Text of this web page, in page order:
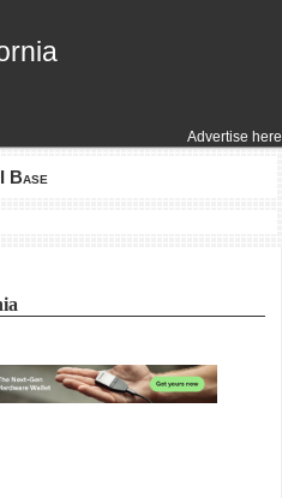
Advertise here
Base